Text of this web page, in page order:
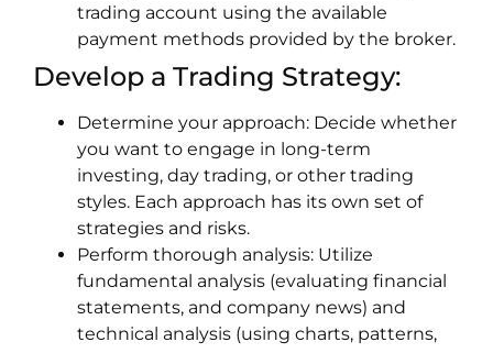
trading account using the available
payment methods provided by the broker.
Develop a Trading Strategy:
Determine your approach: Decide whether
you want to engage in long-term
investing, day trading, or other trading
styles. Each approach has its own set of
strategies and risks.
Perform thorough analysis: Utilize
fundamental analysis (evaluating financial
statements, and company news) and
technical analysis (using charts, patterns,